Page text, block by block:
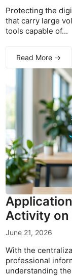
Protecting the
that carry large
tools capable of...
Read More →
Activity on
June 21, 2026
With the
professional
understanding